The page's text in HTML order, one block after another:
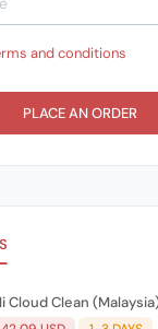
and conditions
PLACE AN ORDER
Cloud Clean